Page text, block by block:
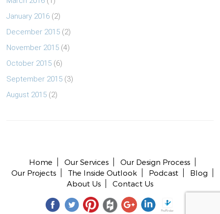
January 2016 (2)
December 2015 (2)
November 2015 (4)
October 2015 (6)
September 2015 (3)
August 2015 (2)
Home Our Services
Our Design Process
Our Projects
The Inside Outlook Podcast
Blog
About Us
Contact Us